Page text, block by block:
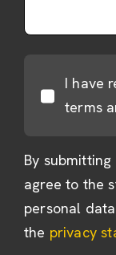
I have
terms
By
agree to the
personal
the privacy